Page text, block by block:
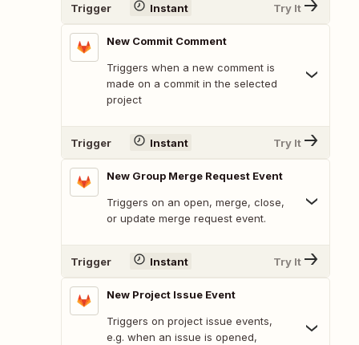
Trigger Instant Try It
New Commit Comment
Triggers when a new comment is
made on a commit in the selected
project
Trigger Instant Try It
New Group Merge Request Event
Triggers on an open, merge, close,
or update merge request event.
Trigger Instant Try It
New Project Issue Event
Triggers on project issue events,
e.g. when an issue is opened,